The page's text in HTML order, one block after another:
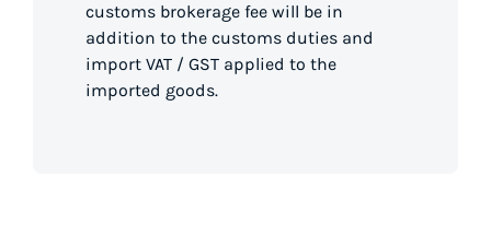
customs brokerage fee will be in
addition to the customs duties and
import VAT / GST applied to the
imported goods.